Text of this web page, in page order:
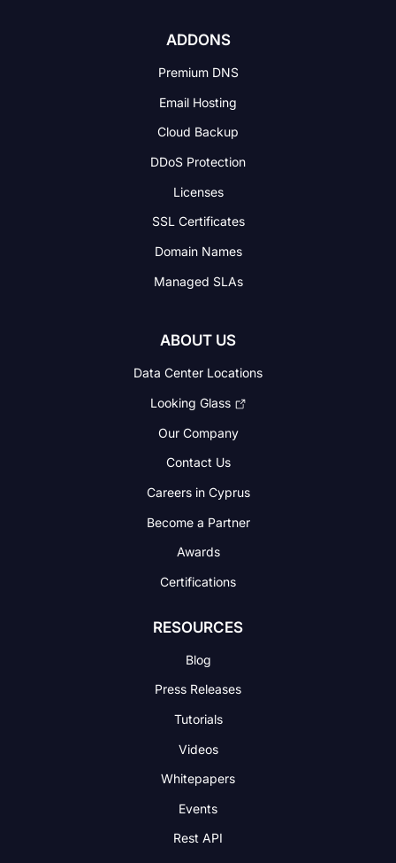
ADDONS
Premium DNS
Email Hosting
Cloud Backup
DDoS Protection
Licenses
SSL Certificates
Domain Names
Managed SLAs
ABOUT US
Data Center Locations
Looking Glass
Our Company
Contact Us
Careers in Cyprus
Become a Partner
Awards
Certifications
RESOURCES
Blog
Press Releases
Tutorials
Videos
Whitepapers
Events
Rest API